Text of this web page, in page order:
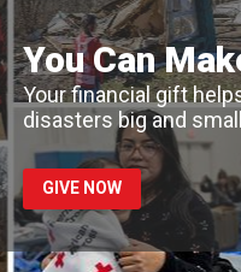
You Can
Your financial gift
disasters big and
GIVE NOW